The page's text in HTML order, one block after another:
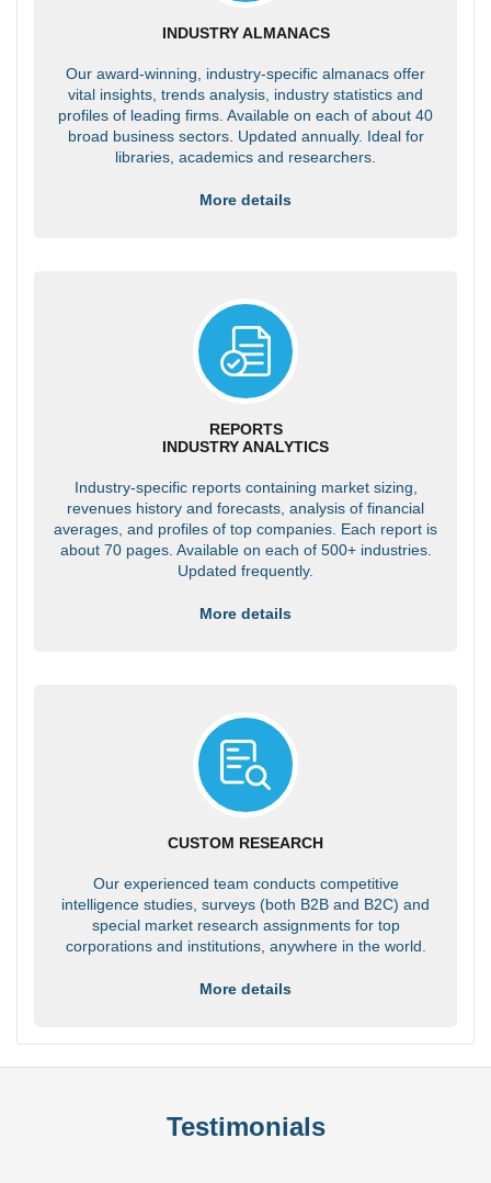
INDUSTRY ALMANACS
Our award-winning, industry-specific almanacs offer
vital insights, trends analysis, industry statistics and
profiles of leading firms. Available on each of about 40
broad business sectors. Updated annually. Ideal for
libraries, academics and researchers.
More details
REPORTS
INDUSTRY ANALYTICS
Industry-specific reports containing market sizing,
revenues history and forecasts, analysis of financial
averages, and profiles of top companies. Each report is
about 70 pages. Available on each of 500+ industries.
Updated frequently.
More details
CUSTOM RESEARCH
Our experienced team conducts competitive
intelligence studies, surveys (both B2B and B2C) and
special market research assignments for top
corporations and institutions, anywhere in the world.
More details
Testimonials